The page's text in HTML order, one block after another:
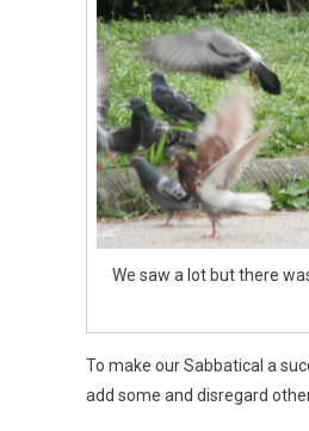
We saw a lot but there
To make our Sabbatical a
add some and disregard